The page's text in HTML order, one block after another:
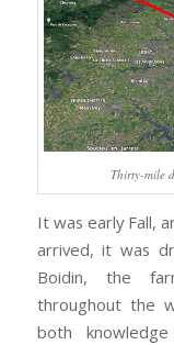
Thirty-mile
It was early Fall,
arrived, it was
Boidin, the
throughout the
both